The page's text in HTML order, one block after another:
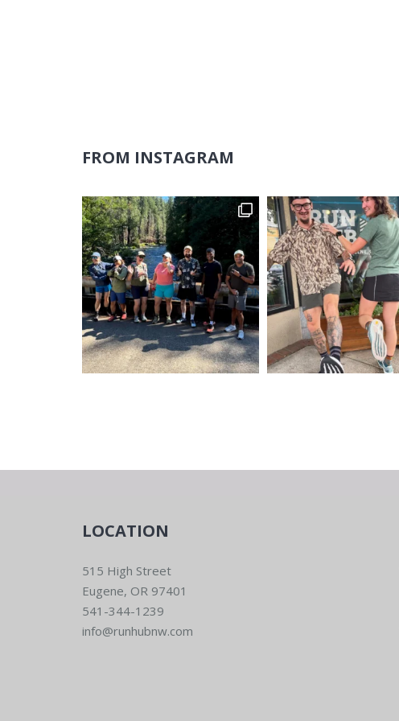
FROM INSTAGRAM
LOCATION
515 High Street
Eugene, OR 97401
541-344-1239
info@runhubnw.com